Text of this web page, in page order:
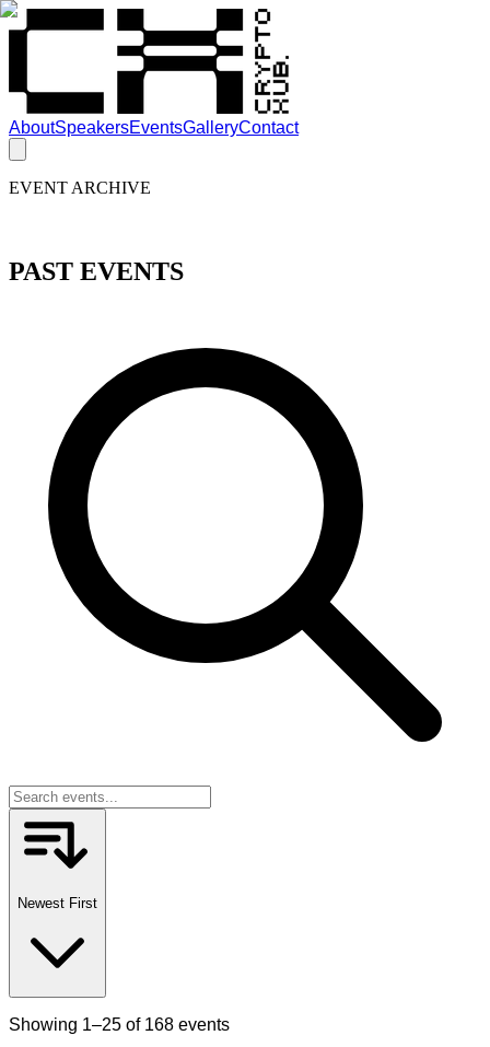
AboutSpeakersEventsGalleryContact
EVENT ARCHIVE
PAST EVENTS
Newest First
Showing 1–25 of 168 events